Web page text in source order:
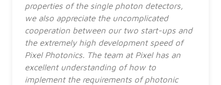
properties of the single photon detectors,
we also appreciate the uncomplicated
cooperation between our two start-ups and
the extremely high development speed of
Pixel Photonics. The team at Pixel has an
excellent understanding of how to
implement the requirements of photonic